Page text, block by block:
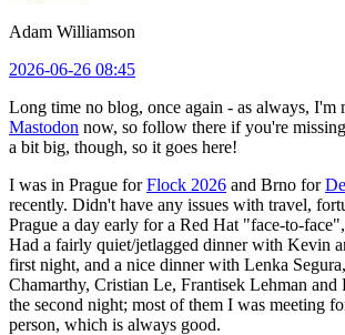
Adam Williamson
2026-06-26 08:45
Long time no blog, once again - as always, I'm
Mastodon now, so follow there if you're
a bit big, though, so it goes here!
I was in Prague forFlock 2026 and Brno for
recently. Didn't have any issues with travel,
Prague a day early for a Red Hat "face-to-
Had a fairly quiet/jetlagged dinner with Kevin
first night, and a nice dinner with Lenka
Chamarthy, Cristian Le, Frantisek Lehman and
the second night; most of them I was meeting
person, which is always good.